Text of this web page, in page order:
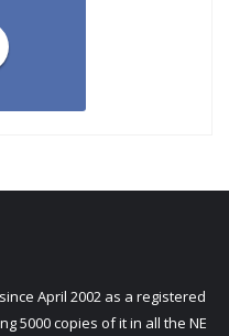
April 2002 as a registered
5000 copies of it in all the NE